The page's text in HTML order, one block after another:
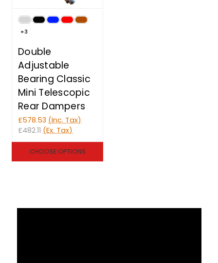
+3
Double
Adjustable
Bearing Classic
Mini Telescopic
Rear Dampers
£578.53 (Inc. Tax)
£482.11 (Ex. Tax)
CHOOSE OPTIONS